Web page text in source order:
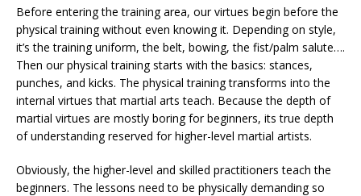
Before entering the training area, our virtues begin before the
physical training without even knowing it. Depending on style,
it’s the training uniform, the belt, bowing, the fist/palm salute….
Then our physical training starts with the basics: stances,
punches, and kicks. The physical training transforms into the
internal virtues that martial arts teach. Because the depth of
martial virtues are mostly boring for beginners, its true depth
of understanding reserved for higher-level martial artists.
Obviously, the higher-level and skilled practitioners teach the
beginners. The lessons need to be physically demanding so